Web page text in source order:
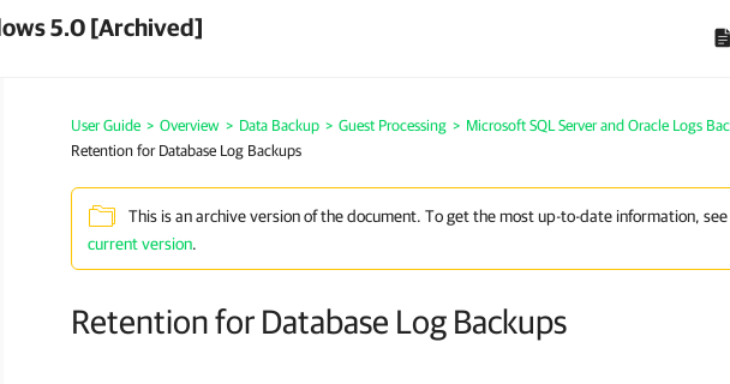
5.0 [Archived]
User Guide > Overview > Data Backup > Guest Processing > Microsoft SQL Server and Oracle Logs
Retention for Database Log Backups
This is an archive version of the document. To get the most up-to-date information,
current version.
Retention for Database Log Backups